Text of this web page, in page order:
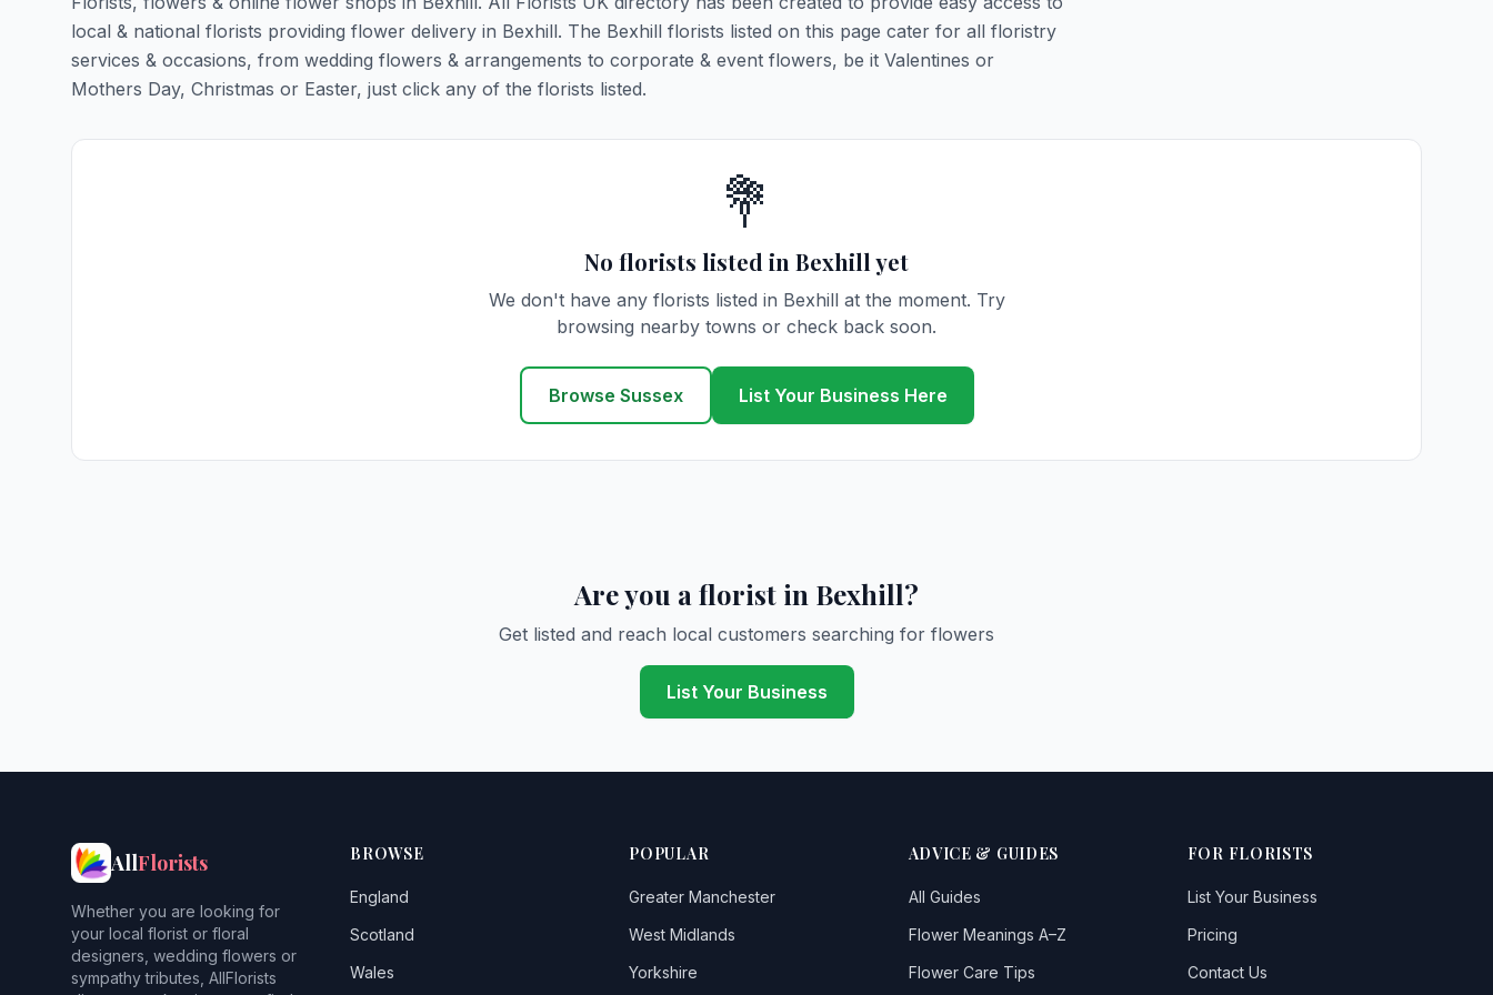
local & national florists providing flower delivery in Bexhill. The Bexhill florists listed on this page cater for all floristry
services & occasions, from wedding flowers & arrangements to corporate & event flowers, be it Valentines or
Mothers Day, Christmas or Easter, just click any of the florists listed.
💐
No florists listed in Bexhill yet
We don't have any florists listed in Bexhill at the moment. Try
browsing nearby towns or check back soon.
Browse Sussex List Your Business Here
Are you a florist in Bexhill?
Get listed and reach local customers searching for flowers
List Your Business
AllFlorists
Whether you are looking for
your local florist or floral
designers, wedding flowers or
sympathy tributes, AllFlorists
BROWSE
England
Scotland
Wales
POPULAR
Greater Manchester
West Midlands
Yorkshire
ADVICE & GUIDES
All Guides
Flower Meanings A–Z
Flower Care Tips
FOR FLORISTS
List Your Business
Pricing
Contact Us